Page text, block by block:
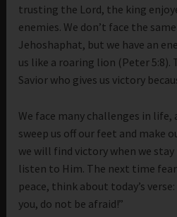
trusting the Lord, the king
enemies. We don’t face the
Jehoshaphat, but we have an
us like a roaring lion (Peter 5:8).
Savior who gives us victory
We face many challenges in
sweep us off our feet and make
we will find victory when we
listen to Him. The next time
peace, think about today’s
you, do not be afraid!”